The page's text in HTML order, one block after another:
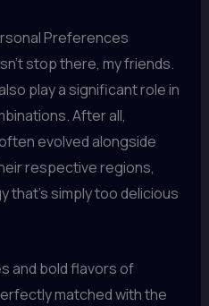
Preferences
stop there, my friends.
play a significant role in
After all,
evolved alongside
respective regions,
that’s simply too delicious
and bold flavors of
matched with the